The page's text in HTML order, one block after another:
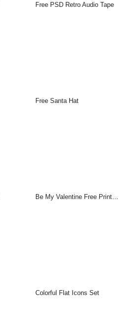
Free PSD Retro Audio Tape
Free Santa Hat
Be My Valentine Free Printable Greeting Cards Template
Colorful Flat Icons Set